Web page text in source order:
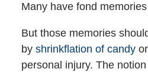
Many have fond
But those memories
byshrinkflation of candyor
personal injury. The